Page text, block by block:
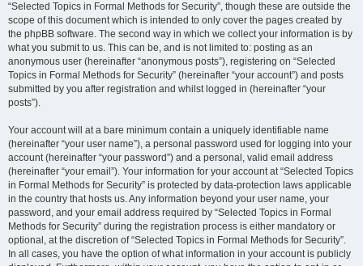
“Selected Topics in Formal Methods for Security”, though these are outside the
scope of this document which is intended to only cover the pages created by
the phpBB software. The second way in which we collect your information is by
what you submit to us. This can be, and is not limited to: posting as an
anonymous user (hereinafter “anonymous posts”), registering on “Selected
Topics in Formal Methods for Security” (hereinafter “your account”) and posts
submitted by you after registration and whilst logged in (hereinafter “your
posts”).
Your account will at a bare minimum contain a uniquely identifiable name
(hereinafter “your user name”), a personal password used for logging into your
account (hereinafter “your password”) and a personal, valid email address
(hereinafter “your email”). Your information for your account at “Selected Topics
in Formal Methods for Security” is protected by data-protection laws applicable
in the country that hosts us. Any information beyond your user name, your
password, and your email address required by “Selected Topics in Formal
Methods for Security” during the registration process is either mandatory or
optional, at the discretion of “Selected Topics in Formal Methods for Security”.
In all cases, you have the option of what information in your account is publicly